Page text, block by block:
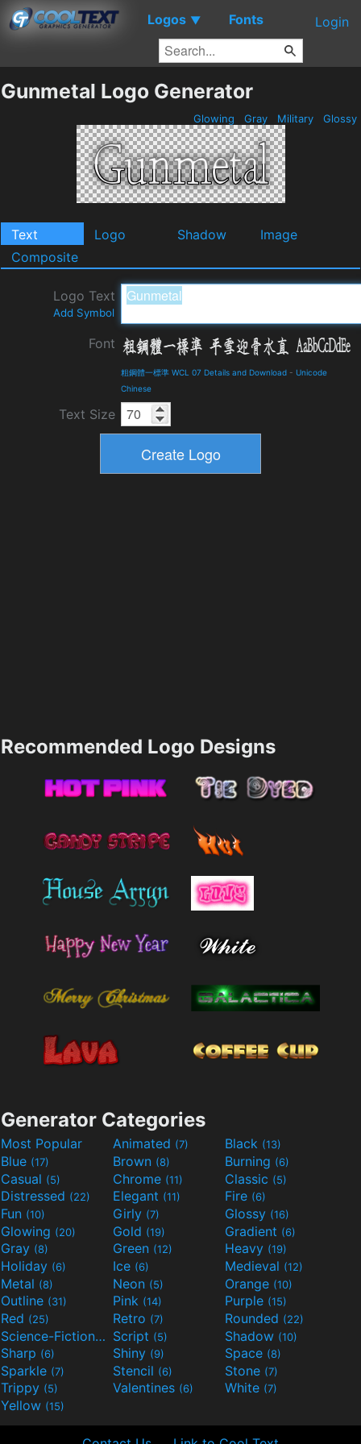
Logos ▼ Fonts Login
Gunmetal Logo Generator
Glowing Gray Military Glossy
Text Logo Shadow
Image
Composite
Logo Text
Add Symbol
Font
粗鋼體一標準 WCL 07 Details and Download - Unicode
Chinese
Text Size
Recommended Logo Designs
Generator Categories
Most Popular Animated (7) Black (13)
Blue (17) Brown (8) Burning (6)
Casual (5) Chrome (11) Classic (5)
Distressed (22) Elegant (11) Fire (6)
Fun (10) Girly (7) Glossy (16)
Glowing (20) Gold (19) Gradient (6)
Gray (8) Green (12) Heavy (19)
Holiday (6) Ice (6) Medieval (12)
Metal (8) Neon (5) Orange (10)
Outline (31) Pink (14) Purple (15)
Red (25) Retro (7) Rounded (22)
Science-Fiction(9) Script (5) Shadow (10)
Sharp (6) Shiny (9) Space (8)
Sparkle (7) Stencil (6) Stone (7)
Trippy (5) Valentines (6) White (7)
Yellow (15)